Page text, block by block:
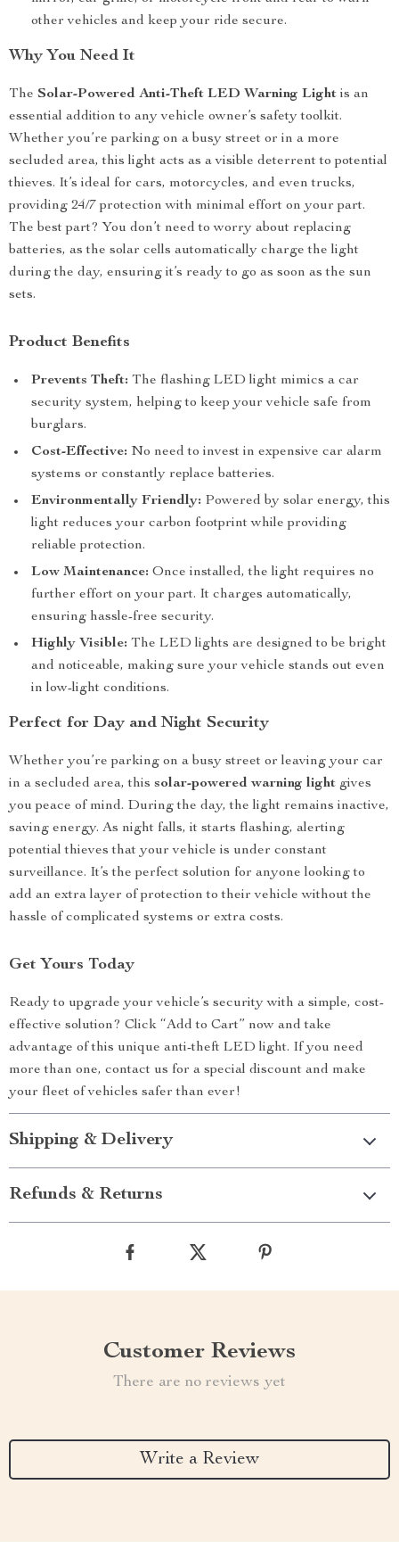
other vehicles and keep your ride secure.
Why You Need It
The Solar-Powered Anti-Theft LED Warning Light is an
essential addition to any vehicle owner’s safety toolkit.
Whether you’re parking on a busy street or in a more
secluded area, this light acts as a visible deterrent to potential
thieves. It’s ideal for cars, motorcycles, and even trucks,
providing 24/7 protection with minimal effort on your part.
The best part? You don’t need to worry about replacing
batteries, as the solar cells automatically charge the light
during the day, ensuring it’s ready to go as soon as the sun
sets.
Product Benefits
Prevents Theft: The flashing LED light mimics a car
security system, helping to keep your vehicle safe from
burglars.
Cost-Effective: No need to invest in expensive car alarm
systems or constantly replace batteries.
Environmentally Friendly: Powered by solar energy, this
light reduces your carbon footprint while providing
reliable protection.
Low Maintenance: Once installed, the light requires no
further effort on your part. It charges automatically,
ensuring hassle-free security.
Highly Visible: The LED lights are designed to be bright
and noticeable, making sure your vehicle stands out even
in low-light conditions.
Perfect for Day and Night Security
Whether you’re parking on a busy street or leaving your car
in a secluded area, this solar-powered warning light gives
you peace of mind. During the day, the light remains inactive,
saving energy. As night falls, it starts flashing, alerting
potential thieves that your vehicle is under constant
surveillance. It’s the perfect solution for anyone looking to
add an extra layer of protection to their vehicle without the
hassle of complicated systems or extra costs.
Get Yours Today
Ready to upgrade your vehicle’s security with a simple, cost-
effective solution? Click “Add to Cart” now and take
advantage of this unique anti-theft LED light. If you need
more than one, contact us for a special discount and make
your fleet of vehicles safer than ever!
Shipping & Delivery
Refunds & Returns
Customer Reviews
There are no reviews yet
Write a Review